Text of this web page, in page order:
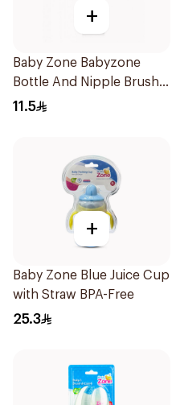
+
Baby Zone Babyzone
Bottle And Nipple Brush
1Pieces
11.5
+
Baby Zone Blue Juice Cup
with Straw BPA-Free
25.3